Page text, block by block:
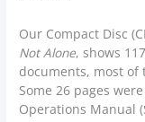
Our Compact Disc
Not Alone, shows
documents, most
Some 26 pages
Operations Manual